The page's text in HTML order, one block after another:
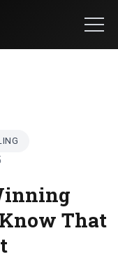
That